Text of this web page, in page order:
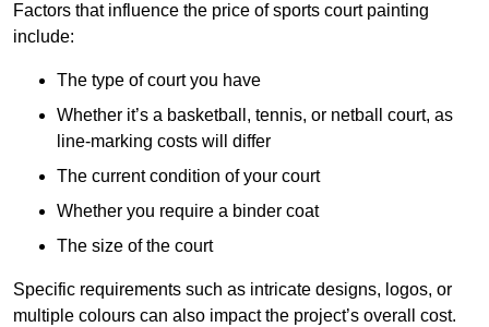
Factors that influence the price of sports court painting
include:
The type of court you have
Whether it’s a basketball, tennis, or netball court, as
line-marking costs will differ
The current condition of your court
Whether you require a binder coat
The size of the court
Specific requirements such as intricate designs, logos, or
multiple colours can also impact the project’s overall cost.